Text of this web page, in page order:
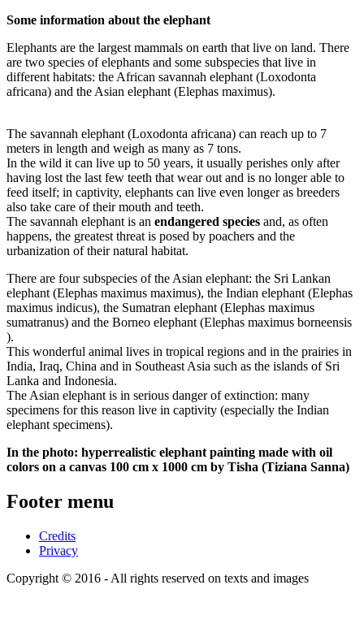
Some information about the elephant
Elephants are the largest mammals on earth that live on land. There
are two species of elephants and some subspecies that live in
different habitats: the African savannah elephant (Loxodonta
africana) and the Asian elephant (Elephas maximus).
The savannah elephant (Loxodonta africana) can reach up to 7
meters in length and weigh as many as 7 tons.
In the wild it can live up to 50 years, it usually perishes only after
having lost the last few teeth that wear out and is no longer able to
feed itself; in captivity, elephants can live even longer as breeders
also take care of their mouth and teeth.
The savannah elephant is an endangered species and, as often
happens, the greatest threat is posed by poachers and the
urbanization of their natural habitat.
There are four subspecies of the Asian elephant: the Sri Lankan
elephant (Elephas maximus maximus), the Indian elephant (Elephas
maximus indicus), the Sumatran elephant (Elephas maximus
sumatranus) and the Borneo elephant (Elephas maximus borneensis
).
This wonderful animal lives in tropical regions and in the prairies in
India, Iraq, China and in Southeast Asia such as the islands of Sri
Lanka and Indonesia.
The Asian elephant is in serious danger of extinction: many
specimens for this reason live in captivity (especially the Indian
elephant specimens).
In the photo: hyperrealistic elephant painting made with oil
colors on a canvas 100 cm x 1000 cm by Tisha (Tiziana Sanna)
Footer menu
Credits
Privacy
Copyright © 2016 - All rights reserved on texts and images